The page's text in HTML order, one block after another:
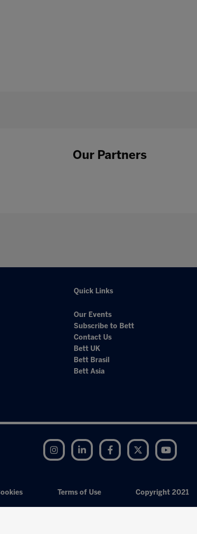
Our Partners
Quick Links
Our Events
Subscribe to Bett
Contact Us
Bett UK
Bett Brasil
Bett Asia
Instagram LinkedIn Facebook Twitter
Terms of Use Copyright 2021